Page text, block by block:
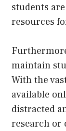
students
resources
maintain
With the
available
distracted
research or